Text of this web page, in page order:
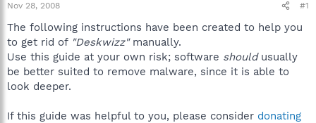
a
r
e
r
Nov 28, 2008 #1
The following instructions have been created to help you
to get rid of "Deskwizz"manually.
Use this guide at your own risk; software shouldusually
be better suited to remove malware, since it is able to
look deeper.
If this guide was helpful to you, please consider donating